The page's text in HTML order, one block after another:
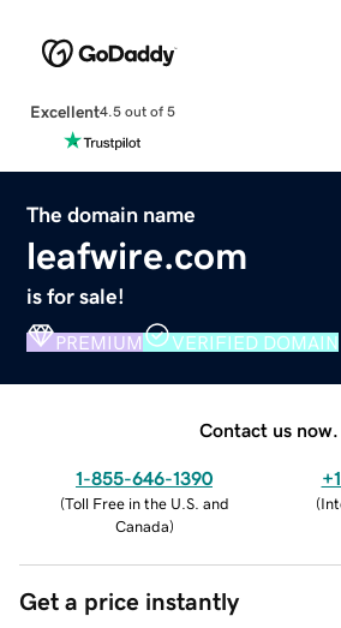
Excellent4.5 out of 5
The domain name
leafwire.com
is for sale!
PREMIUM VERIFIED DOMAIN
Contact us now.
1-855-646-1390
(Toll Free in the U.S. and
Canada)
(
Get a price instantly